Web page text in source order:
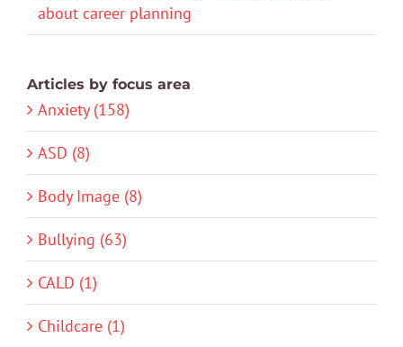
about career planning
Articles by focus area
Anxiety (158)
ASD (8)
Body Image (8)
Bullying (63)
CALD (1)
Childcare (1)